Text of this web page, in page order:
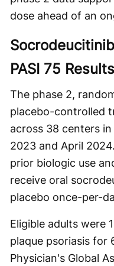
dose ahead of an
PASI 75 Results
The phase 2,
placebo-controlled
across 38 centers
2023 and April
prior biologic use
receive oral
placebo once-per-
Eligible adults were
plaque psoriasis for
Physician's Global